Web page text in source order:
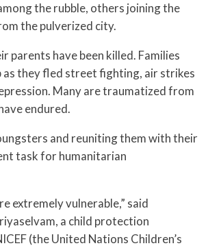
the rubble, others joining the
the pulverized city.
parents have been killed. Families
as they fled street fighting, air strikes
Many are traumatized from
endured.
and reuniting them with their
task for humanitarian
extremely vulnerable,” said
a child protection
(the United Nations Children’s